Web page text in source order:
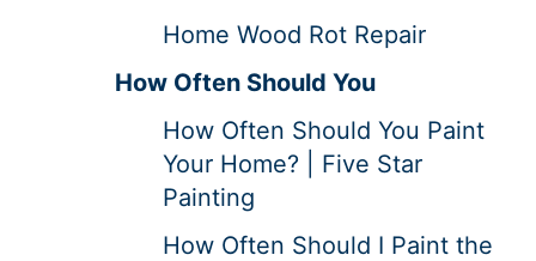
Home Wood Rot Repair
How Often Should You
How Often Should You Paint
Your Home? | Five Star
Painting
How Often Should I Paint the